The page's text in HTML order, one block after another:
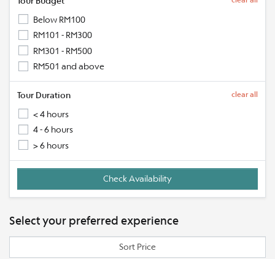
Below RM100
RM101 - RM300
RM301 - RM500
RM501 and above
Tour Duration clear all
< 4 hours
4 - 6 hours
> 6 hours
Select your preferred experience
Sort Price